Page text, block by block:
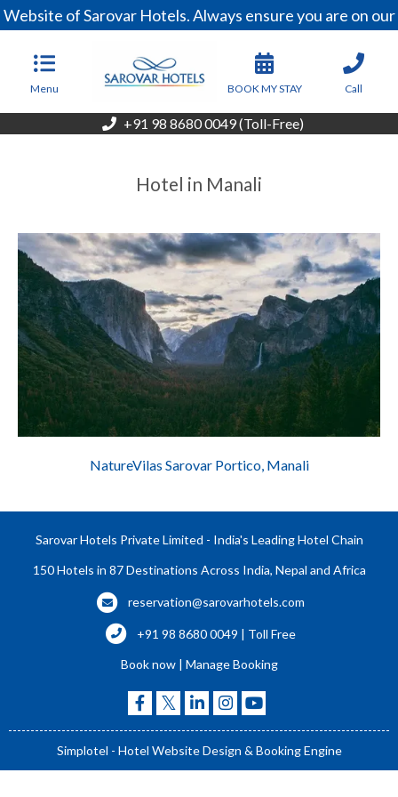
of Sarovar Hotels. Always ensure you are on
Menu BOOK MY STAY Call
+91 98 8680 0049 (Toll-Free)
Hotel in Manali
NatureVilas Sarovar Portico, Manali
Sarovar Hotels Private Limited - India's Leading Hotel Chain
150 Hotels in 87 Destinations Across India, Nepal and Africa
reservation@sarovarhotels.com
+91 98 8680 0049 | Toll Free
Book now | Manage Booking
Simplotel - Hotel Website Design & Booking Engine